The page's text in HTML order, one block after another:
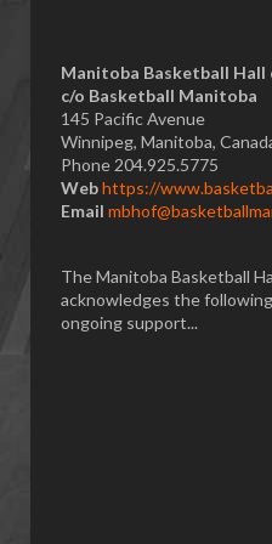
Manitoba Basketball Hall
​c/o Basketball Manitoba
145 Pacific Avenue
Winnipeg, Manitoba,
Phone 204.925.5775
Webhttps://
Email
The Manitoba Basketball
acknowledges the
ongoing support...